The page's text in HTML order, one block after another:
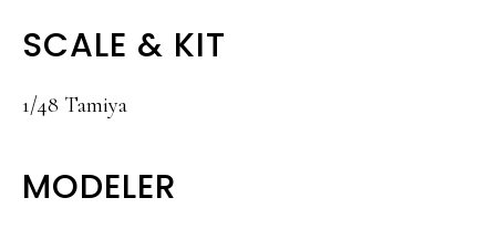
SCALE & KIT
1/48 Tamiya
MODELER